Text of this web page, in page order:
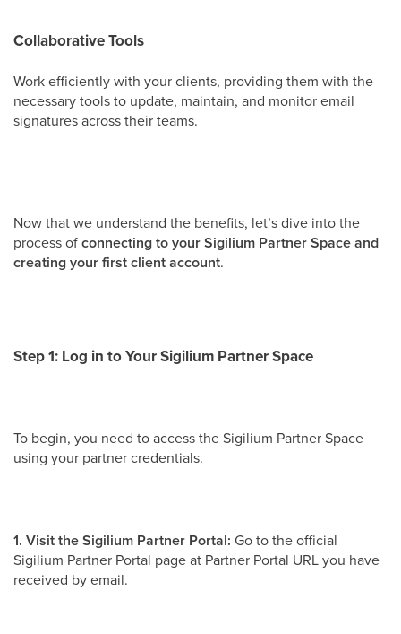
Collaborative Tools
Work efficiently with your clients, providing them with the
necessary tools to update, maintain, and monitor email
signatures across their teams.
Now that we understand the benefits, let’s dive into the
process ofconnecting to your Sigilium Partner Space and
creating your first client account.
Step 1: Log in to Your Sigilium Partner Space
To begin, you need to access the Sigilium Partner Space
using your partner credentials.
1. Visit the Sigilium Partner Portal: Go to the official
Sigilium Partner Portal page at Partner Portal URL you have
received by email.